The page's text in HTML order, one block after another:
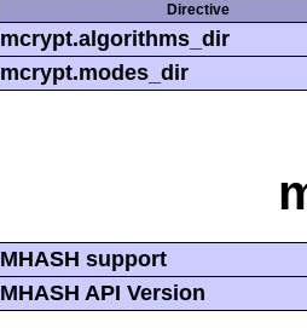
Directive
mcrypt.algorithms_dir
mcrypt.modes_dir
MHASH support
MHASH API Version